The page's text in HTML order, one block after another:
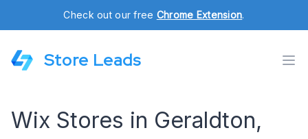
Check out our free Chrome Extension.
Store Leads
Wix Stores in Geraldton,